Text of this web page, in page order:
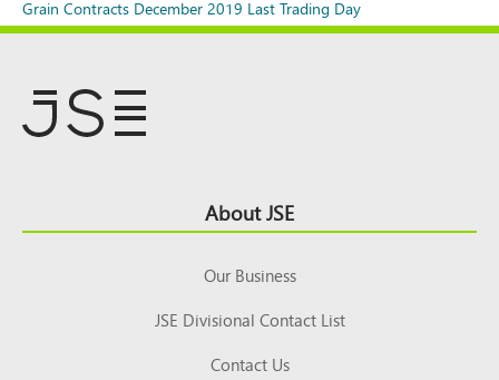
Grain Contracts December 2019 Last Trading Day
Top About JSE
Our Business
JSE Divisional Contact List
Contact Us